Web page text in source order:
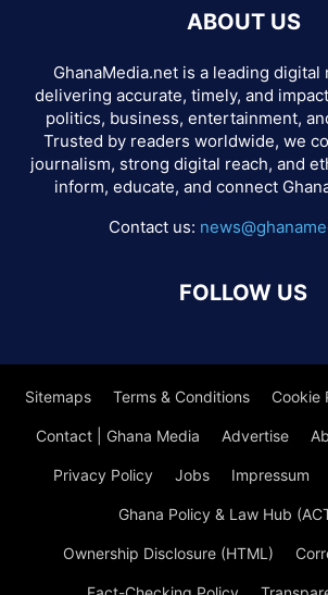
ABOUT US
GhanaMedia.net is a leading digital
delivering accurate, timely, and
politics, business, entertainment,
Trusted by readers worldwide, we
journalism, strong digital reach, and
inform, educate, and connect
Contact us:
FOLLOW US
Sitemaps Terms & Conditions Cookie
Contact | Ghana Media Advertise
Privacy Policy Jobs Impressum
Ghana Policy & Law Hub
Ownership Disclosure (HTML)